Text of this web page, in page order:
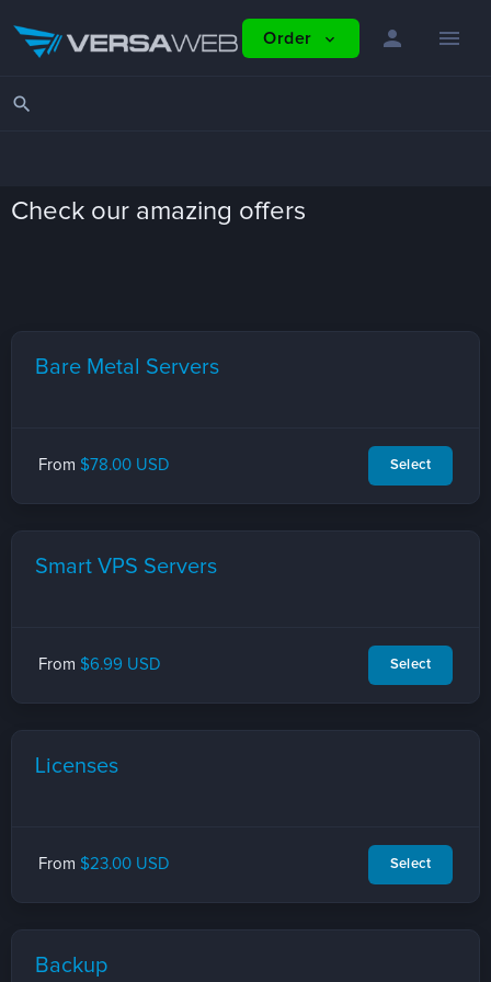
Order expand_more person menu
search
Check our amazing offers
Bare Metal Servers
From $78.00 USD Select
Smart VPS Servers
From $6.99 USD Select
Licenses
From $23.00 USD Select
Backup